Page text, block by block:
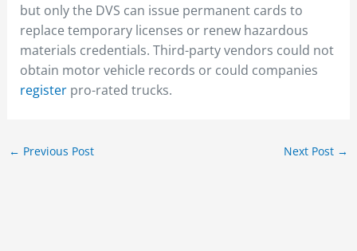
but only the DVS can issue permanent cards to
replace temporary licenses or renew hazardous
materials credentials. Third-party vendors could not
obtain motor vehicle records or could companies
registerpro-rated trucks.
← Previous Post Next Post →